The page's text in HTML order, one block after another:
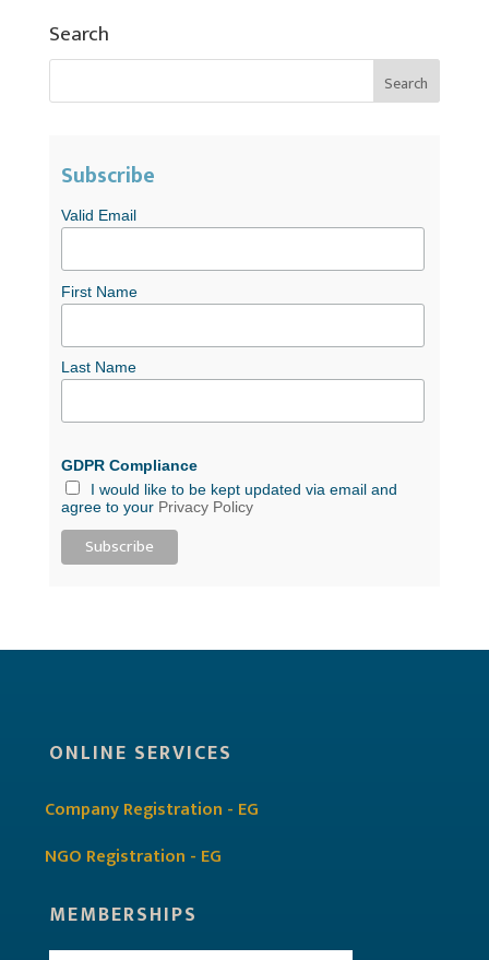
Search
Subscribe
Valid Email
First Name
Last Name
GDPR Compliance
I would like to be kept updated via email and
agree to your Privacy Policy
ONLINE SERVICES
Company Registration - EG
NGO Registration - EG
MEMBERSHIPS